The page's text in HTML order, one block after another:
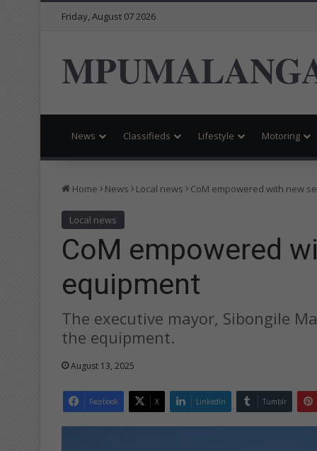
Friday, August 07 2026
News Classifieds Lifestyle Motoring
Home News Local news CoM empowered with new
Local news
CoM empowered
equipment
The executive mayor, Sibongile
the equipment.
August 13, 2025
Facebook X LinkedIn Tumblr